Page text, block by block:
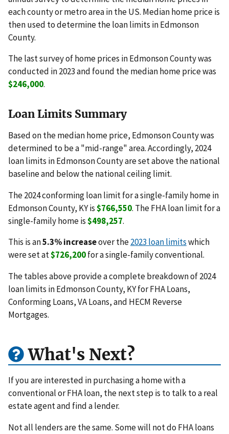
each county or metro area in the US. Median home price is
then used to determine the loan limits in Edmonson
County.
The last survey of home prices in Edmonson County was
conducted in 2023 and found the median home price was
$246,000.
Loan Limits Summary
Based on the median home price, Edmonson County was
determined to be a "mid-range" area. Accordingly, 2024
loan limits in Edmonson County are set above the national
baseline and below the national ceiling limit.
The 2024 conforming loan limit for a single-family home in
Edmonson County, KY is$766,550. The FHA loan limit for a
single-family home is$498,257.
This is an5.3% increaseover the2023 loan limitswhich
were set at$726,200for a single-family conventional.
The tables above provide a complete breakdown of 2024
loan limits in Edmonson County, KY for FHA Loans,
Conforming Loans, VA Loans, and HECM Reverse
Mortgages.
What's Next?
If you are interested in purchasing a home with a
conventional or FHA loan, the next step is to talk to a real
estate agent and find a lender.
Not all lenders are the same. Some will not do FHA loans